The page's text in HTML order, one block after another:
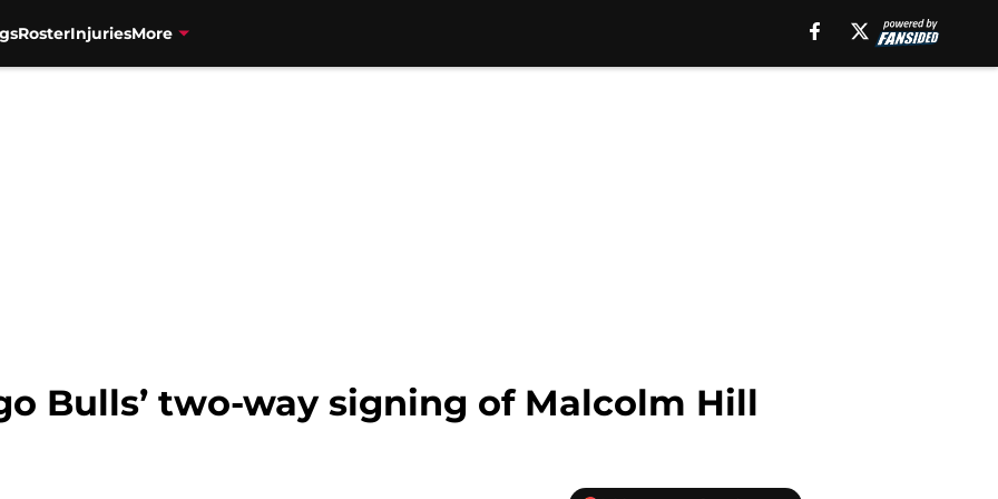
RosterInjuriesMore
Bulls’ two-way signing of Malcolm Hill